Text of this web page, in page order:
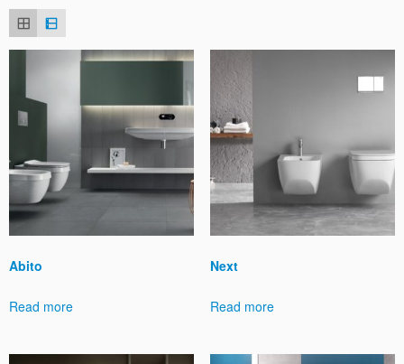
Abito
Read more
Next
Read more